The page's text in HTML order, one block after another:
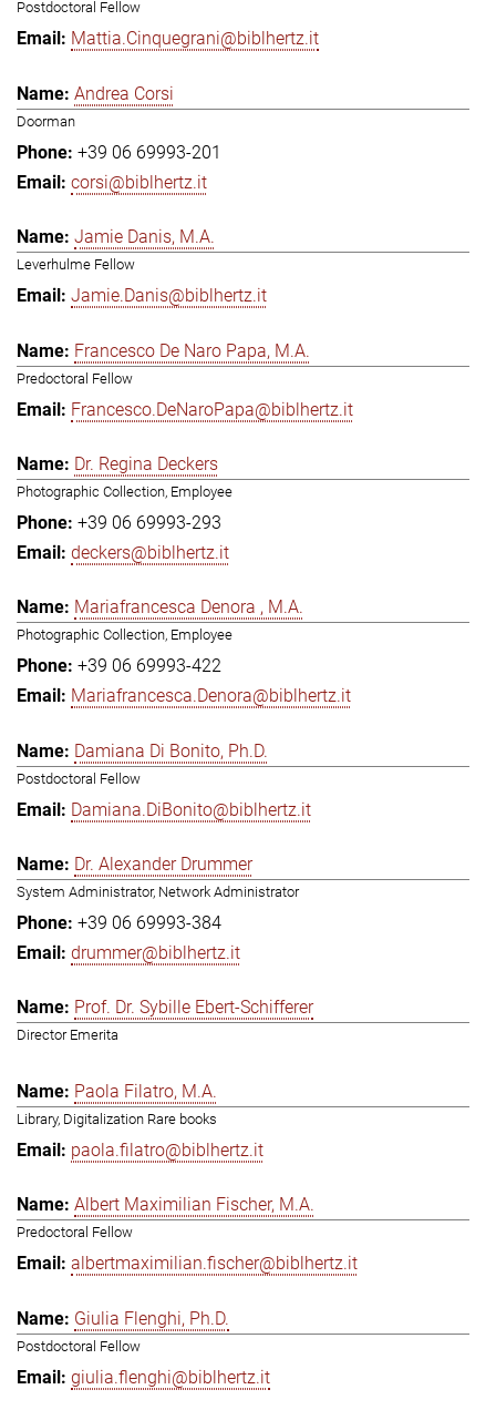
Postdoctoral Fellow
Mattia.Cinquegrani@biblhertz.it
Andrea Corsi
Doorman
+39 06 69993-201
corsi@biblhertz.it
Jamie Danis, M.A.
Leverhulme Fellow
Jamie.Danis@biblhertz.it
Francesco De Naro Papa, M.A.
Predoctoral Fellow
Francesco.DeNaroPapa@biblhertz.it
Dr. Regina Deckers
Photographic Collection, Employee
+39 06 69993-293
deckers@biblhertz.it
Mariafrancesca Denora , M.A.
Photographic Collection, Employee
+39 06 69993-422
Mariafrancesca.Denora@biblhertz.it
Damiana Di Bonito, Ph.D.
Postdoctoral Fellow
Damiana.DiBonito@biblhertz.it
Dr. Alexander Drummer
System Administrator, Network Administrator
+39 06 69993-384
drummer@biblhertz.it
Prof. Dr. Sybille Ebert-Schifferer
Director Emerita
Paola Filatro, M.A.
Library, Digitalization Rare books
paola.filatro@biblhertz.it
Albert Maximilian Fischer, M.A.
Predoctoral Fellow
albertmaximilian.fischer@biblhertz.it
Giulia Flenghi, Ph.D.
Postdoctoral Fellow
giulia.flenghi@biblhertz.it